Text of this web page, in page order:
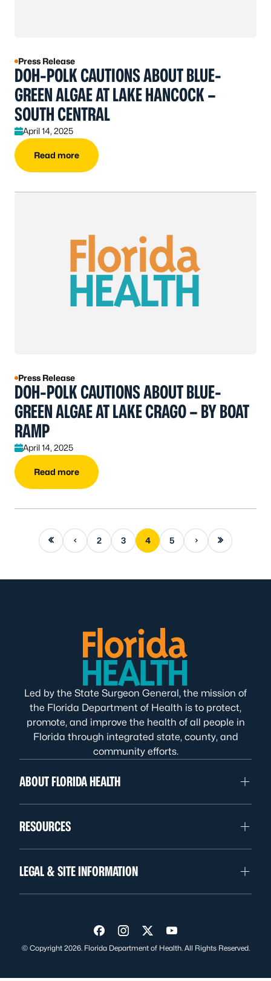
Press Release
DOH-POLK CAUTIONS ABOUT BLUE-
GREEN ALGAE AT LAKE HANCOCK –
SOUTH CENTRAL
April 14, 2025
Read more
Press Release
DOH-POLK CAUTIONS ABOUT BLUE-
GREEN ALGAE AT LAKE CRAGO – BY BOAT
RAMP
April 14, 2025
Read more
First page
Previous page
2 3 4 5 Next pageLast page
Led by the State Surgeon General, the mission of
the Florida Department of Health is to protect,
promote, and improve the health of all people in
Florida through integrated state, county, and
community efforts.
ABOUT FLORIDA HEALTH
RESOURCES
LEGAL & SITE INFORMATION
Visit us on Facebook
Visit us on Instagram
Visit us on Twitter
Visit us on YouTube
© Copyright 2026. Florida Department of Health. All Rights Reserved.